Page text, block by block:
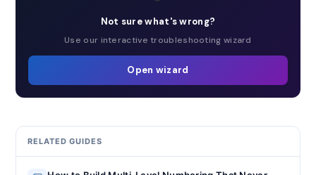
Not sure what's wrong?
Use our interactive troubleshooting wizard
Open wizard
RELATED GUIDES